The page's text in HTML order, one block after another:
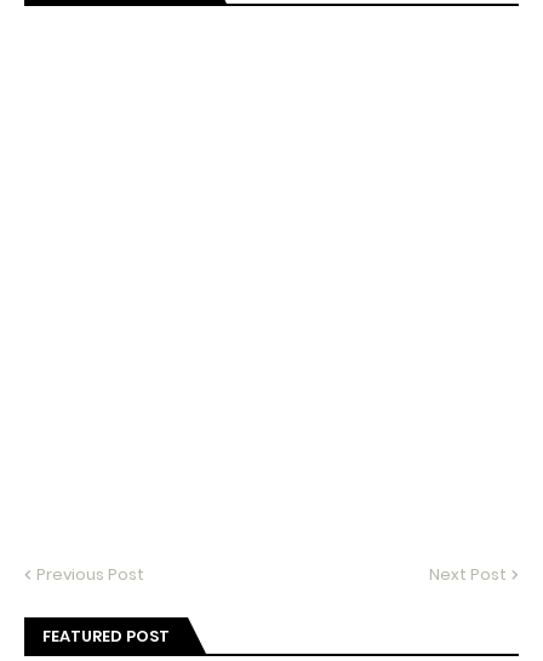
Previous Post Next Post
FEATURED POST